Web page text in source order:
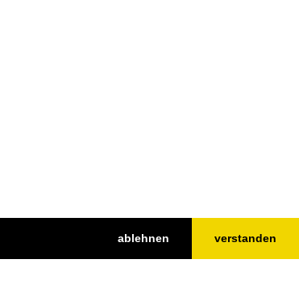
ablehnen verstanden